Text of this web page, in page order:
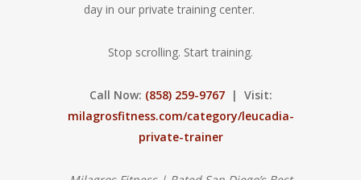
day in our private training center.
Stop scrolling. Start training.
Call Now: (858) 259-9767| Visit:
milagrosfitness.com/category/leucadia-
private-trainer